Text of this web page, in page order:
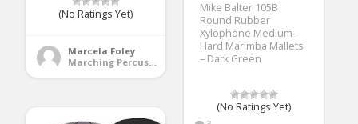
(No Ratings Yet)
Marcela Foley
Marching Percussion
Mike Balter 105B
Round Rubber
Xylophone Medium-
Hard Marimba Mallets
– Dark Green
(No Ratings Yet)